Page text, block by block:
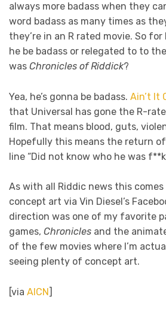
always more badass when they
word badass as many times as
they’re in an R rated movie. So
he be badass or relegated to to
was Chronicles of Riddick?
Yea, he’s gonna be badass. Ain’t It
that Universal has gone the R-
film. That means blood, guts,
Hopefully this means the return of
line “Did not know who he was
As with all Riddic news this
concept art via Vin Diesel’s
direction was one of my favorite
games, Chronicles and the
of the few movies where I’m
seeing plenty of concept art.
[via AICN]